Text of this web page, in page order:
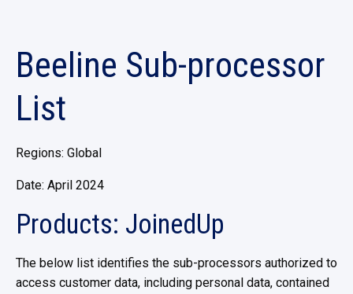
Beeline Sub-processor
List
Regions: Global
Date: April 2024
Products: JoinedUp
The below list identifies the sub-processors authorized to
access customer data, including personal data, contained